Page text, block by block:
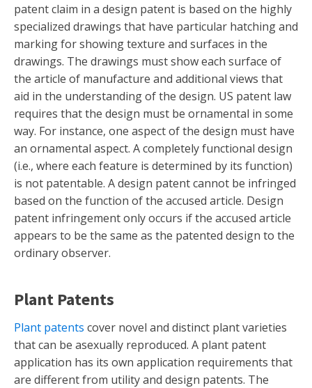
patent claim in a design patent is based on the highly
specialized drawings that have particular hatching and
marking for showing texture and surfaces in the
drawings. The drawings must show each surface of
the article of manufacture and additional views that
aid in the understanding of the design. US patent law
requires that the design must be ornamental in some
way. For instance, one aspect of the design must have
an ornamental aspect. A completely functional design
(i.e., where each feature is determined by its function)
is not patentable. A design patent cannot be infringed
based on the function of the accused article. Design
patent infringement only occurs if the accused article
appears to be the same as the patented design to the
ordinary observer.
Plant Patents
Plant patents cover novel and distinct plant varieties
that can be asexually reproduced. A plant patent
application has its own application requirements that
are different from utility and design patents. The